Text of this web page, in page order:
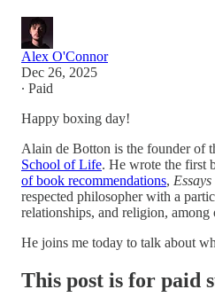
Alex O'Connor
Dec 26, 2025
∙ Paid
Happy boxing day!
Alain de Botton is the founder of
School of Life. He wrote the first
of book recommendations,
respected philosopher with a
relationships, and religion, among
He joins me today to talk about
This post is for paid